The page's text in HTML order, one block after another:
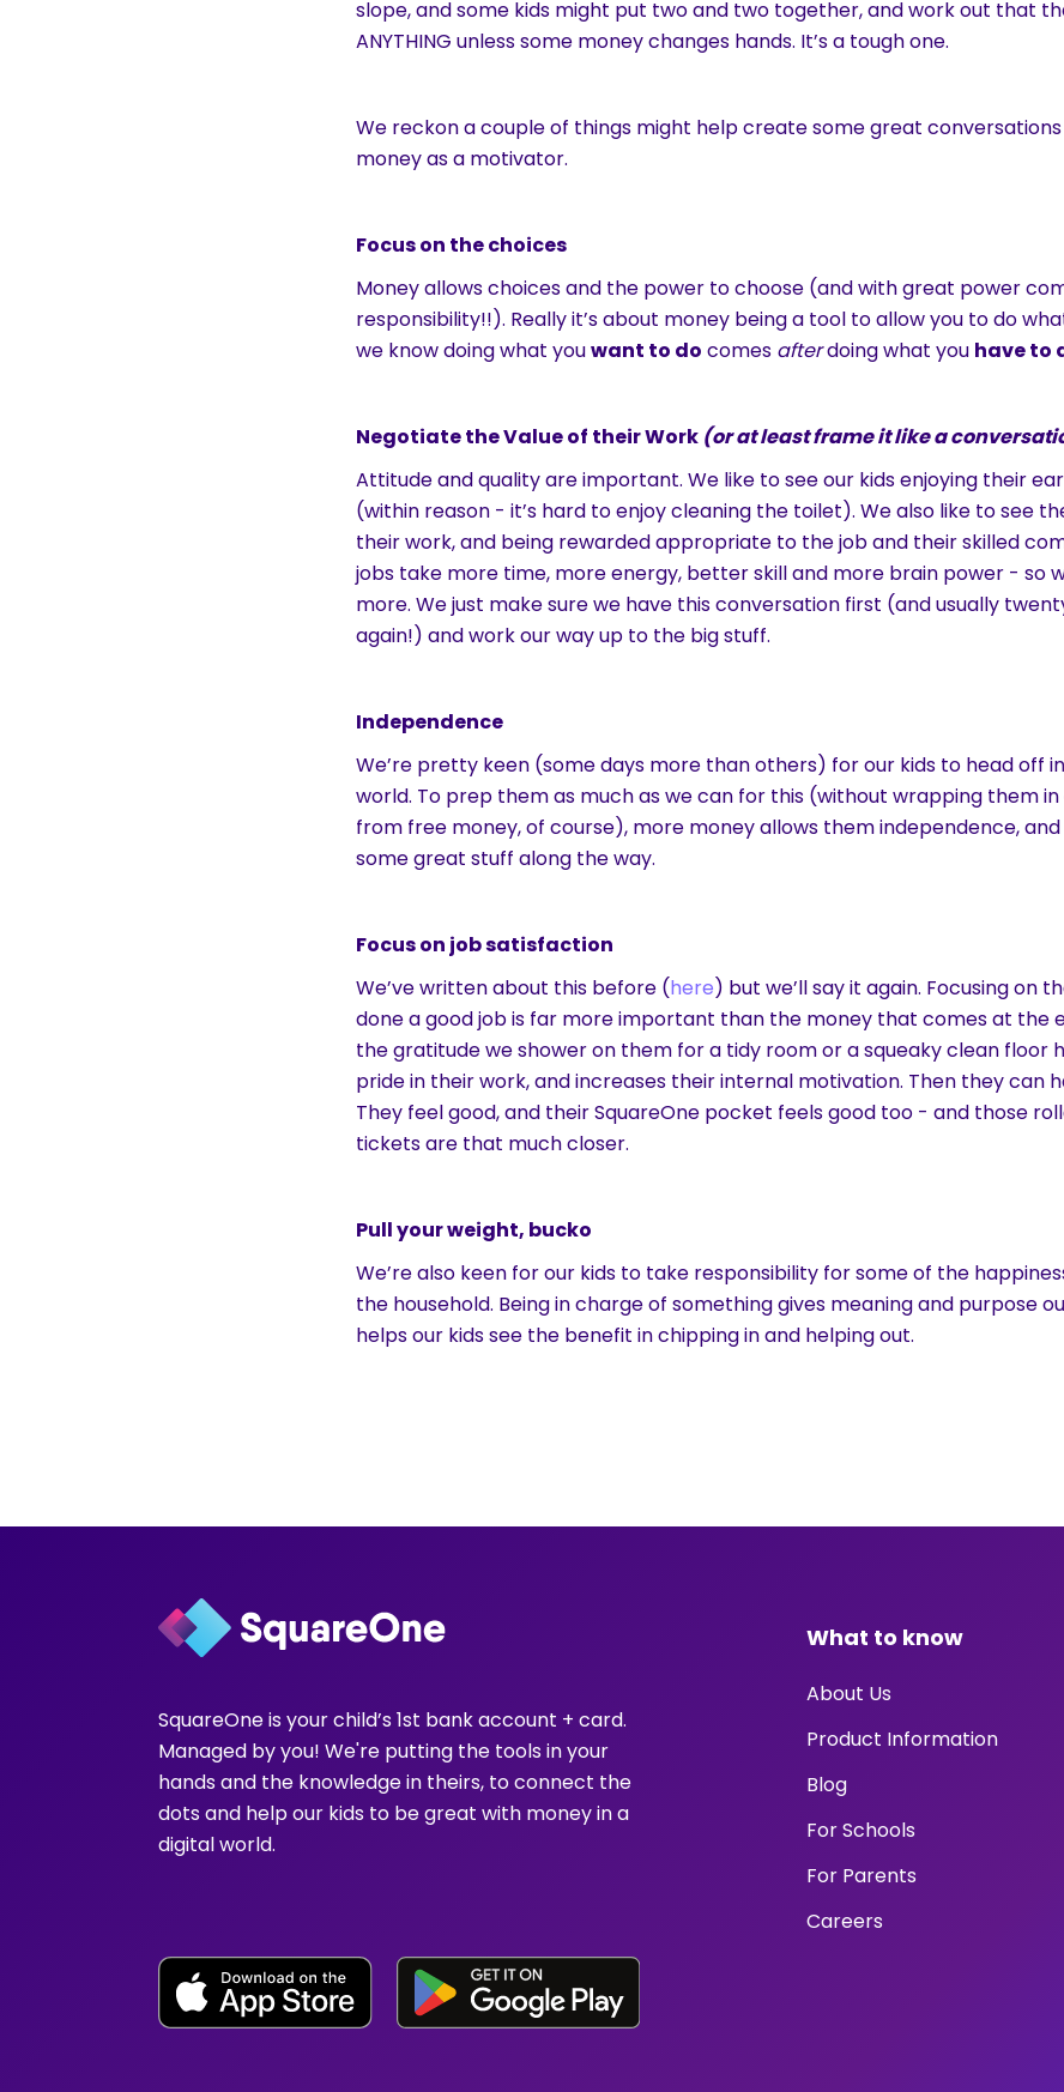
slope, and some kids might put two and two together, and work out that
ANYTHING unless some money changes hands. It’s a tough one.
We reckon a couple of things might help create some great
money as a motivator.
Focus on the choices
Money allows choices and the power to choose (and with great power
responsibility!!). Really it’s about money being a tool to allow you to do
we know doing what youwant to do comes afterdoing what you have to
Negotiate the Value of their Work (or at least frame it like a
Attitude and quality are important. We like to see our kids enjoying their
(within reason - it’s hard to enjoy cleaning the toilet). We also like to see
their work, and being rewarded appropriate to the job and their skilled
jobs take more time, more energy, better skill and more brain power - so
more. We just make sure we have this conversation first (and usually
again!) and work our way up to the big stuff.
Independence
We’re pretty keen (some days more than others) for our kids to head off
world. To prep them as much as we can for this (without wrapping them
from free money, of course), more money allows them independence,
some great stuff along the way.
Focus on job satisfaction
We’ve written about this before (here) but we’ll say it again. Focusing on
done a good job is far more important than the money that comes at the
the gratitude we shower on them for a tidy room or a squeaky clean floor
pride in their work, and increases their internal motivation. Then they can
They feel good, and their SquareOne pocket feels good too - and those
tickets are that much closer.
Pull your weight, bucko
We’re also keen for our kids to take responsibility for some of the
the household. Being in charge of something gives meaning and purpose
helps our kids see the benefit in chipping in and helping out.
SquareOne is your child’s 1st bank account + card.
Managed by you! We're putting the tools in your
hands and the knowledge in theirs, to connect the
dots and help our kids to be great with money in a
digital world.
What to know
About Us
Product Information
Blog
For Schools
For Parents
Careers